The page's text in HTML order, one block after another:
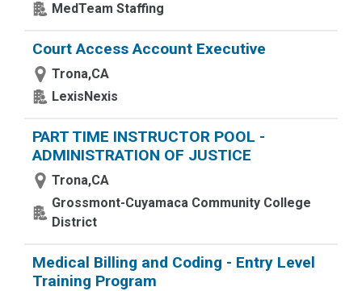
MedTeam Staffing
Court Access Account Executive
Trona,CA
LexisNexis
PART TIME INSTRUCTOR POOL -
ADMINISTRATION OF JUSTICE
Trona,CA
Grossmont-Cuyamaca Community College
District
Medical Billing and Coding - Entry Level
Training Program